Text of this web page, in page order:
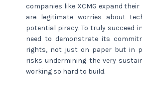
companies like XCMG expand
are legitimate worries about
potential piracy. To truly succeed
need to demonstrate its
rights, not just on paper but in
risks undermining the very
working so hard to build.